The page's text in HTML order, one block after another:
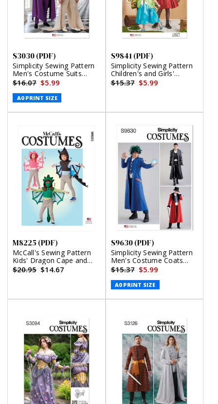
S3030 (PDF)
Simplicity Sewing Pattern
Men's Costume Suits
(PDF)
$16.07 $5.99
A0 PRINT SIZE
S9841 (PDF)
Simplicity Sewing Pattern
Children's and Girls'
Costumes by Andrea
Schewe Designs (PDF)
$15.37 $5.99
M8225 (PDF)
McCall's Sewing Pattern
Kids' Dragon Cape and
Mask (PDF)
$20.95 $14.67
S9630 (PDF)
Simplicity Sewing Pattern
Men's Costume Coats
(PDF)
$15.37 $5.99
A0 PRINT SIZE